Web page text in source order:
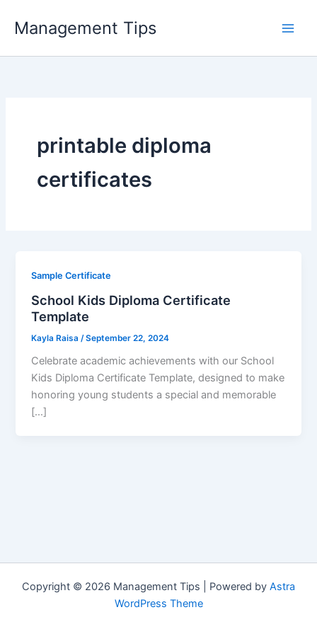
Management Tips
printable diploma
certificates
Sample Certificate
School Kids Diploma Certificate
Template
Kayla Raisa /September 22, 2024
Celebrate academic achievements with our School
Kids Diploma Certificate Template, designed to make
honoring young students a special and memorable
[…]
Copyright © 2026 Management Tips | Powered by Astra
WordPress Theme